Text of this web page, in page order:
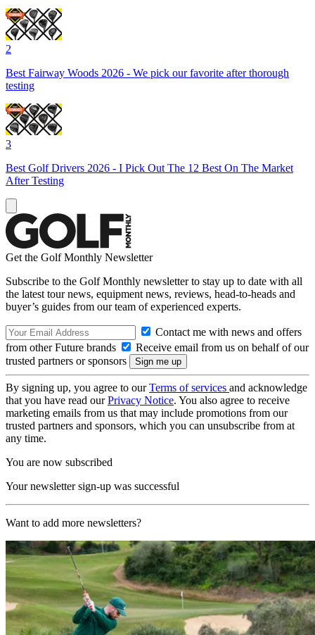
2
Best Fairway Woods 2026 - We pick our favorite after thorough
testing
3
Best Golf Drivers 2026 - I Pick Out The 12 Best On The Market
After Testing
Get the Golf Monthly Newsletter
Subscribe to the Golf Monthly newsletter to stay up to date with all
the latest tour news, equipment news, reviews, head-to-heads and
buyer’s guides from our team of experienced experts.
Contact me with news and offers
from other Future brands
Receive email from us on behalf of our
trusted partners or sponsors
By signing up, you agree to ourTerms of services and acknowledge
that you have read ourPrivacy Notice. You also agree to receive
marketing emails from us that may include promotions from our
trusted partners and sponsors, which you can unsubscribe from at
any time.
You are now subscribed
Your newsletter sign-up was successful
Want to add more newsletters?